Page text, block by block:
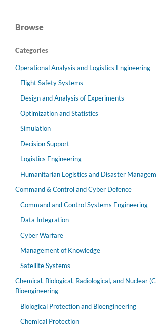
Browse
Categories
Operational Analysis and Logistics Engineering
Flight Safety Systems
Design and Analysis of Experiments
Optimization and Statistics
Simulation
Decision Support
Logistics Engineering
Humanitarian Logistics and Disaster
Command & Control and Cyber Defence
Command and Control Systems Engineering
Data Integration
Cyber Warfare
Management of Knowledge
Satellite Systems
Chemical, Biological, Radiological, and Nuclear
Bioengineering
Biological Protection and Bioengineering
Chemical Protection